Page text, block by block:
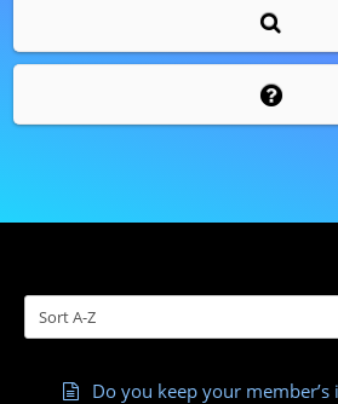
Do you keep your